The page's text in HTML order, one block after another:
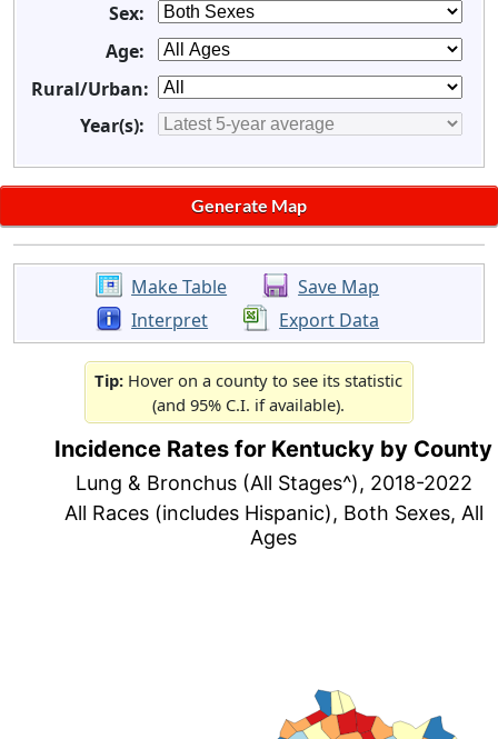
Sex:
Age:
Rural/Urban:
Year(s):
Make Table
Save Map
Interpret
Export Data
Tip: Hover on a county to see its statistic
(and 95% C.I. if available).